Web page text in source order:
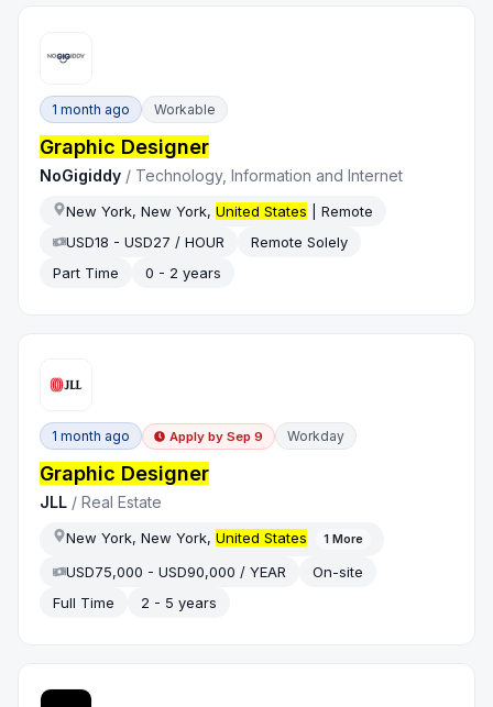
1 month ago Workable
Graphic Designer
NoGigiddy / Technology, Information and Internet
New York, New York,United States | Remote
USD18 - USD27 / HOUR
Remote Solely
Part Time
0 - 2 years
1 month ago Apply by Sep 9 Workday
Graphic Designer
JLL /Real Estate
New York, New York,United States 1 More
USD75,000 - USD90,000 / YEAR
On-site
Full Time
2 - 5 years